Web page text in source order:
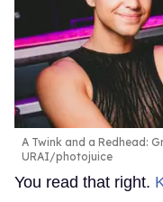
A Twink and a Redhead:
URAI/photojuice
You read that right.